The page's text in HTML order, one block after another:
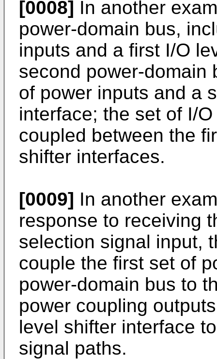
[0008] In another
power-domain bus,
inputs and a first I/O
second power-domain
of power inputs and a
interface; the set of I/
coupled between the
shifter interfaces.
[0009] In another
response to receiving
selection signal input,
couple the first set of
power-domain bus to
power coupling
level shifter interface
signal paths.